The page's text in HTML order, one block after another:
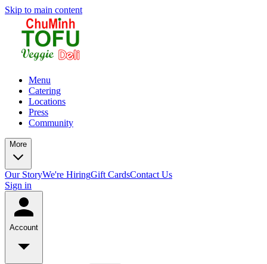
Skip to main content
Menu
Catering
Locations
Press
Community
More
Our StoryWe're HiringGift CardsContact Us
Sign in
Account